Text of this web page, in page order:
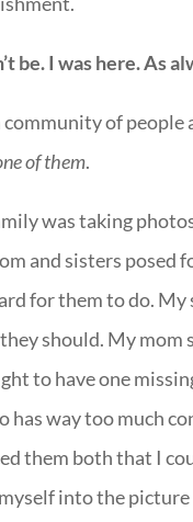
be. I was here. As
community of people
of them.
was taking
and sisters posed
for them to do. My
they should. My mom
to have one
has way too much
them both that I
into the